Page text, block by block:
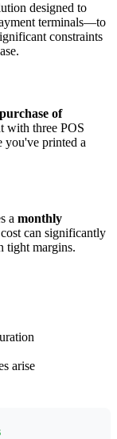
designed to
terminals—to
constraints
of
with three POS
you've printed a
a monthly
can significantly
tight margins.
arise